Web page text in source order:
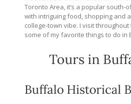
Toronto Area, it’s a popular south-
with intriguing food, shopping and
college-town vibe. I visit
some of my favorite things to do in
Tours in
Buffalo Historical